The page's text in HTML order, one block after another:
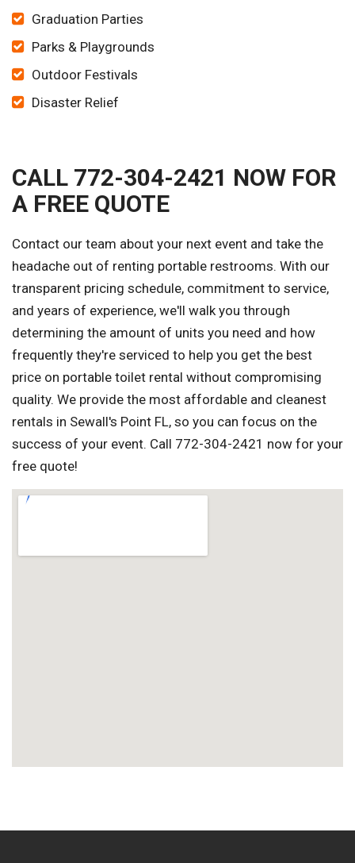
Graduation Parties
Parks & Playgrounds
Outdoor Festivals
Disaster Relief
CALL 772-304-2421 NOW FOR
A FREE QUOTE
Contact our team about your next event and take the
headache out of renting portable restrooms. With our
transparent pricing schedule, commitment to service,
and years of experience, we'll walk you through
determining the amount of units you need and how
frequently they're serviced to help you get the best
price on portable toilet rental without compromising
quality. We provide the most affordable and cleanest
rentals in Sewall's Point FL, so you can focus on the
success of your event. Call 772-304-2421 now for your
free quote!